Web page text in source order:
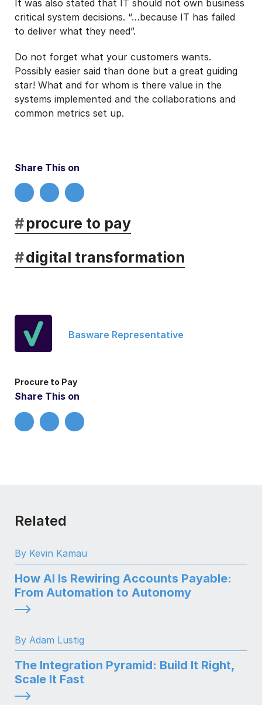
It was also stated that IT should not own business
critical system decisions. “…because IT has failed
to deliver what they need”.
Do not forget what your customers wants.
Possibly easier said than done but a great guiding
star! What and for whom is there value in the
systems implemented and the collaborations and
common metrics set up.
Share This on
#procure to pay
#digital transformation
Basware Representative
Procure to Pay
Share This on
Related
By Kevin Kamau
How AI Is Rewiring Accounts Payable:
From Automation to Autonomy
By Adam Lustig
The Integration Pyramid: Build It Right,
Scale It Fast